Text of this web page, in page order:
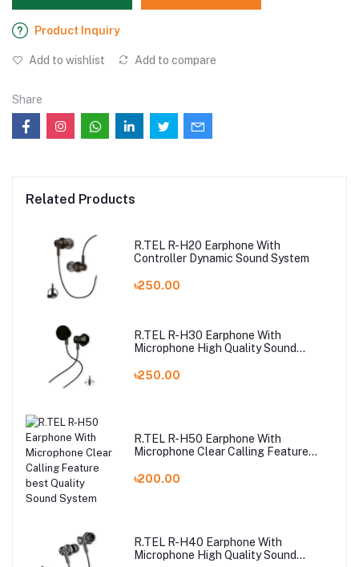
Product Inquiry
Add to wishlist Add to compare
Share
Related Products
R.TEL R-H20 Earphone With
Controller Dynamic Sound System
৳250.00
R.TEL R-H30 Earphone With
Microphone High Quality Sound
৳250.00
R.TEL R-H50 Earphone With
Microphone Clear Calling Feature
৳200.00
R.TEL R-H40 Earphone With
Microphone High Quality Sound